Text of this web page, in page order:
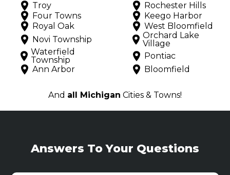
Troy
Rochester Hills
Four Towns
Keego Harbor
Royal Oak
West Bloomfield
Novi Township
Orchard Lake
Village
Waterfield
Township
Pontiac
Ann Arbor
Bloomfield
And all Michigan Cities & Towns!
Answers To Your Questions